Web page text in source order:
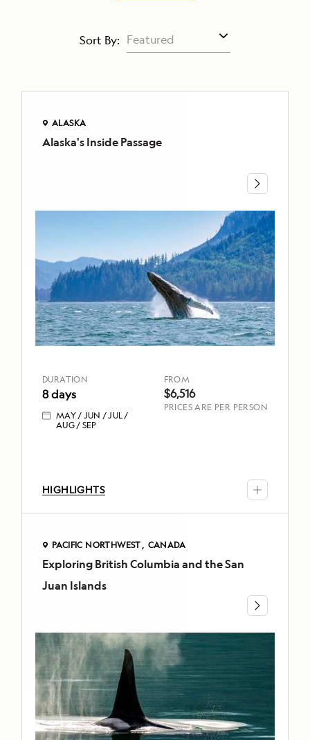
Sort By:
ALASKA
Alaska's Inside Passage
DURATION
8 days
MAY JUN
JUL
AUG
SEP
FROM
$6,516
PRICES ARE PER PERSON
HIGHLIGHTS
ALASKA
Passage
8 days
MAY
JUN
JUL
AUG
SEP
$6,516
TOP
Hike
through
lush
kayak
into
inlets,
and
cruise
among
electric
blue
icebergs
and
curious
PACIFIC NORTHWEST CANADA
Exploring British Columbia and the San
Juan Islands
PACIFIC
NORTHWEST
British
Columbia
and
the
San